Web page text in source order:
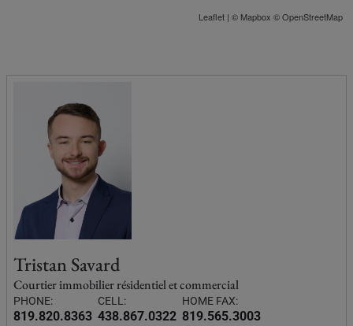
Leaflet | © Mapbox ©OpenStreetMap
Tristan Savard
Courtier immobilier résidentiel et commercial
PHONE:
819.820.8363
CELL:
438.867.0322
HOME FAX:
819.565.3003